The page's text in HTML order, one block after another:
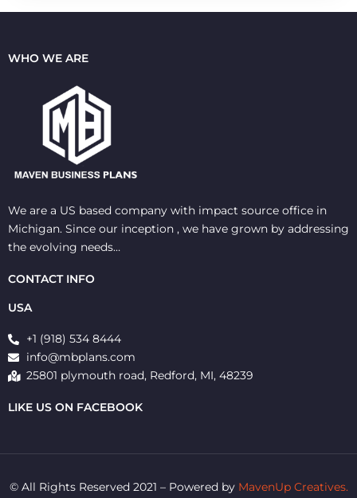
WHO WE ARE
We are a US based company with impact source office in
Michigan. Since our inception , we have grown by addressing
the evolving needs…
CONTACT INFO
USA
+1 (918) 534 8444
info@mbplans.com
25801 plymouth road, Redford, MI, 48239
LIKE US ON FACEBOOK
© All Rights Reserved 2021 – Powered by MavenUp Creatives.